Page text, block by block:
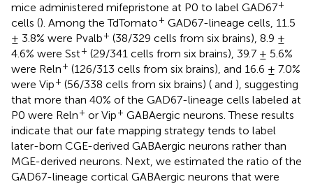
mice administered mifepristone at P0 to label GAD67+
cells (). Among the TdTomato+ GAD67-lineage cells, 11.5
± 3.8% were Pvalb+ (38/329 cells from six brains), 8.9 ±
4.6% were Sst+ (29/341 cells from six brains), 39.7 ± 5.6%
were Reln+ (126/313 cells from six brains), and 16.6 ± 7.0%
were Vip+ (56/338 cells from six brains) ( and ), suggesting
that more than 40% of the GAD67-lineage cells labeled at
P0 were Reln+ or Vip+ GABAergic neurons. These results
indicate that our fate mapping strategy tends to label
later-born CGE-derived GABAergic neurons rather than
MGE-derived neurons. Next, we estimated the ratio of the
GAD67-lineage cortical GABAergic neurons that were